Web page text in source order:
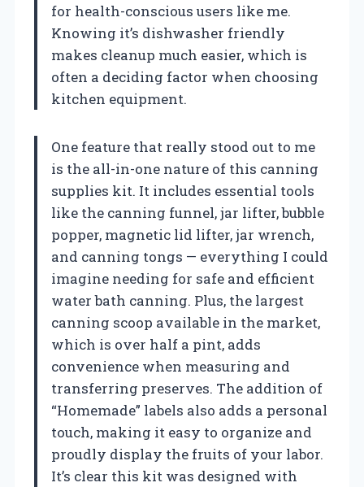
for health-conscious users like me.
Knowing it’s dishwasher friendly
makes cleanup much easier, which is
often a deciding factor when choosing
kitchen equipment.
One feature that really stood out to me
is the all-in-one nature of this canning
supplies kit. It includes essential tools
like the canning funnel, jar lifter, bubble
popper, magnetic lid lifter, jar wrench,
and canning tongs — everything I could
imagine needing for safe and efficient
water bath canning. Plus, the largest
canning scoop available in the market,
which is over half a pint, adds
convenience when measuring and
transferring preserves. The addition of
“Homemade” labels also adds a personal
touch, making it easy to organize and
proudly display the fruits of your labor.
It’s clear this kit was designed with